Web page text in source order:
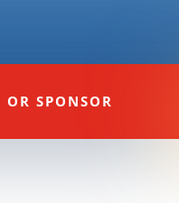
OR SPONSOR